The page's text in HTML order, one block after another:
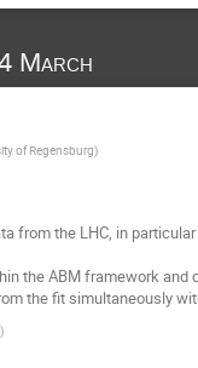
March
of Regensburg)
the LHC, in
the ABM framework and
the fit simultaneously
)